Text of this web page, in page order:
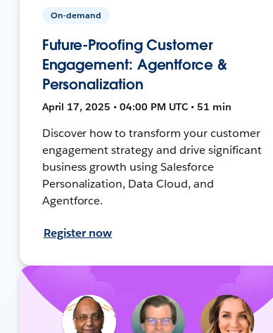
On-demand
Future-Proofing Customer
Engagement: Agentforce &
Personalization
April 17, 2025 • 04:00 PM UTC • 51 min
Discover how to transform your customer
engagement strategy and drive significant
business growth using Salesforce
Personalization, Data Cloud, and
Agentforce.
Register now